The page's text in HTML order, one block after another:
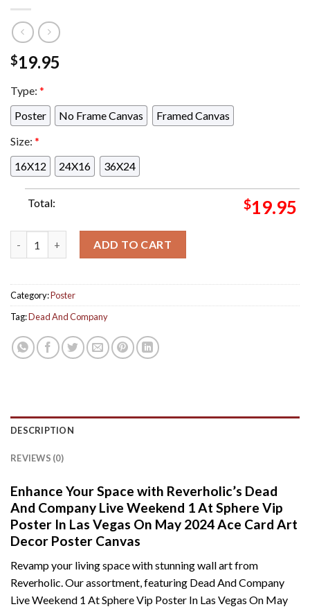
$19.95
Type: *
Poster
No Frame Canvas
Framed Canvas
Size: *
16X12
24X16 36X24
Total: $19.95
ADD TO CART
Category:Poster
Tag:Dead And Company
DESCRIPTION
REVIEWS (0)
Enhance Your Space with Reverholic’s Dead
And Company Live Weekend 1 At Sphere Vip
Poster In Las Vegas On May 2024 Ace Card Art
Decor Poster Canvas
Revamp your living space with stunning wall art from
Reverholic. Our assortment, featuring Dead And Company
Live Weekend 1 At Sphere Vip Poster In Las Vegas On May